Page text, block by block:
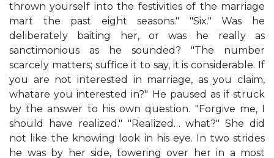
thrown yourself into the festivities of the marriage
mart the past eight seasons." "Six." Was he
deliberately baiting her, or was he really as
sanctimonious as he sounded? "The number
scarcely matters; suffice it to say, it is considerable. If
you are not interested in marriage, as you claim,
whatare you interested in?" He paused as if struck
by the answer to his own question. "Forgive me, I
should have realized." "Realized… what?" She did
not like the knowing look in his eye. In two strides
he was by her side, towering over her in a most